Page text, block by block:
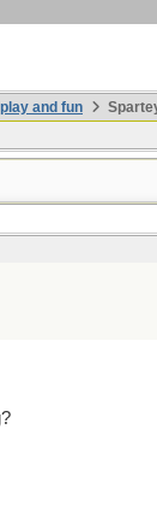
and fun